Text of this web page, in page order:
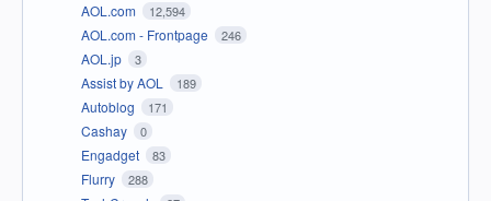
AOL.com 12,594
AOL.com - Frontpage 246
AOL.jp 3
Assist by AOL 189
Autoblog 171
Cashay 0
Engadget 83
Flurry 288